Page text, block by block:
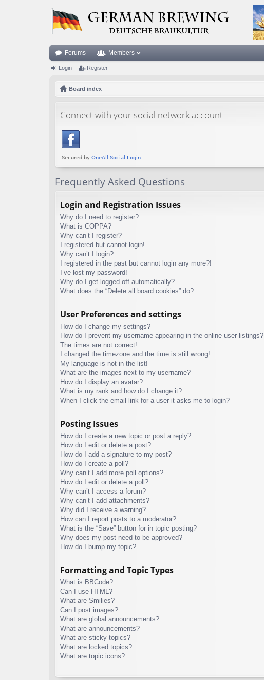
Forums Members
Login Register
Board index
Connect with your social network account
Frequently Asked Questions
Login and Registration Issues
Why do I need to register?
What is COPPA?
Why can’t I register?
I registered but cannot login!
Why can’t I login?
I registered in the past but cannot login any more?!
I’ve lost my password!
Why do I get logged off automatically?
What does the “Delete all board cookies” do?
User Preferences and settings
How do I change my settings?
How do I prevent my username appearing in the online user listings?
The times are not correct!
I changed the timezone and the time is still wrong!
My language is not in the list!
What are the images next to my username?
How do I display an avatar?
What is my rank and how do I change it?
When I click the email link for a user it asks me to login?
Posting Issues
How do I create a new topic or post a reply?
How do I edit or delete a post?
How do I add a signature to my post?
How do I create a poll?
Why can’t I add more poll options?
How do I edit or delete a poll?
Why can’t I access a forum?
Why can’t I add attachments?
Why did I receive a warning?
How can I report posts to a moderator?
What is the “Save” button for in topic posting?
Why does my post need to be approved?
How do I bump my topic?
Formatting and Topic Types
What is BBCode?
Can I use HTML?
What are Smilies?
Can I post images?
What are global announcements?
What are announcements?
What are sticky topics?
What are locked topics?
What are topic icons?